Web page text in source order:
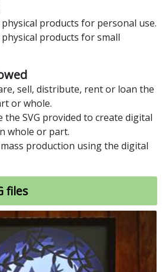
products for personal use.
products for small
sell, distribute, rent or loan the
or whole.
the SVG provided to create digital
whole or part.
production using the digital
files